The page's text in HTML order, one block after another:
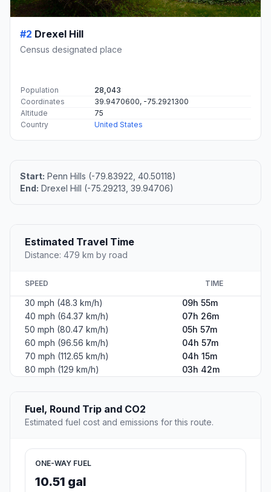
#2 Drexel Hill
Census designated place
Population
28,043
Coordinates
39.9470600, -75.2921300
Altitude
75
Country
United States
Start: Penn Hills (-79.83922, 40.50118)
End: Drexel Hill (-75.29213, 39.94706)
Estimated Travel Time
Distance: 479 km by road
SPEED TIME
30 mph (48.3 km/h)
09h 55m
40 mph (64.37 km/h)
07h 26m
50 mph (80.47 km/h)
05h 57m
60 mph (96.56 km/h)
04h 57m
70 mph (112.65 km/h)
04h 15m
80 mph (129 km/h)
03h 42m
Fuel, Round Trip and CO2
Estimated fuel cost and emissions for this route.
ONE-WAY FUEL
10.51 gal